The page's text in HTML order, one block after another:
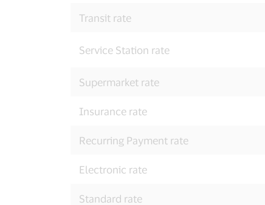
Transit rate
Service Station rate
Supermarket rate
Insurance rate
Recurring Payment rate
Electronic rate
Standard rate